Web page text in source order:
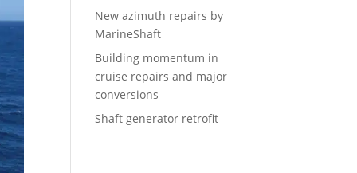
New azimuth repairs by
MarineShaft
Building momentum in
cruise repairs and major
conversions
Shaft generator retrofit